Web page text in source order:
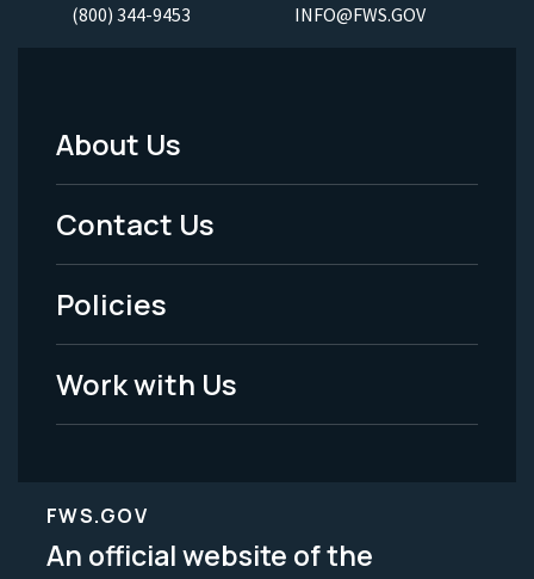
(800) 344-9453 INFO@FWS.GOV
Footer
Menu
-
Legal
About Us
Contact Us
Policies
Work with Us
FWS.GOV
An official website of the